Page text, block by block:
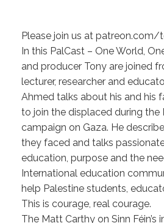
Please join us at patreon.com/
In this PalCast – One World,
and producer Tony are joined
lecturer, researcher and
Ahmed talks about his and his
to join the displaced during the
campaign on Gaza. He
they faced and talks
education, purpose and the
International education
help Palestine students,
This is courage, real courage.
The Matt Carthy on Sinn